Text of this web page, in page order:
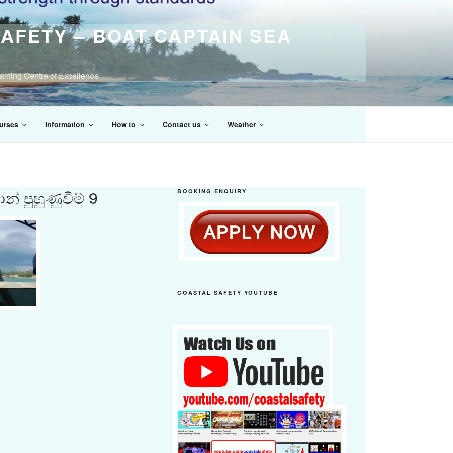
– BOAT CAPTAIN SEA
Centre of Excellence
Information How to Contact us Weather
පුහුණුවීම් 9 BOOKING ENQUIRY
COASTAL SAFETY YOUTUBE